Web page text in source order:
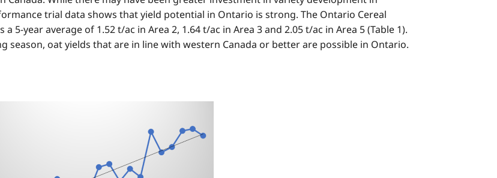
trial data shows that yield potential in Ontario is strong. The Ontario Cereal
5-year average of 1.52 t/ac in Area 2, 1.64 t/ac in Area 3 and 2.05 t/ac in Area 5 (Table 1).
season, oat yields that are in line with western Canada or better are possible in Ontario.